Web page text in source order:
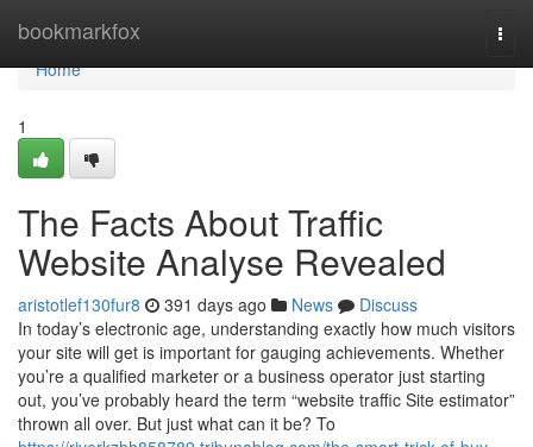
bookmarkfox
Home
Home
1
The Facts About Traffic
Website Analyse Revealed
aristotlef130fur8 391 days ago News
Discuss
In today’s electronic age, understanding exactly how much visitors
your site will get is important for gauging achievements. Whether
you’re a qualified marketer or a business operator just starting
out, you’ve probably heard the term “website traffic Site estimator”
thrown all over. But just what can it be? To